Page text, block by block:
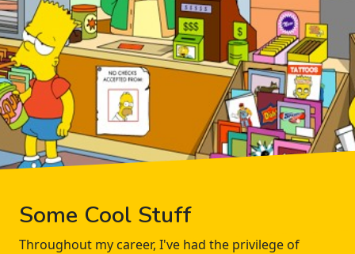
Some Cool Stuff
Throughout my career, I've had the privilege of